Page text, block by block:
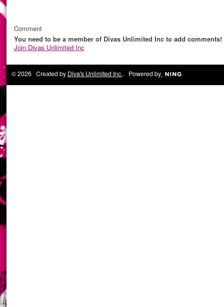
Comment
You need to be a member of Divas Unlimited Inc to add comments!
Join Divas Unlimited Inc
© 2026 Created by Diva's Unlimited Inc.. Powered by